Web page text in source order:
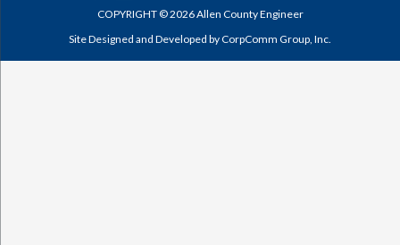
COPYRIGHT © 2026 Allen County Engineer
Site Designed and Developed byCorpComm Group, Inc.